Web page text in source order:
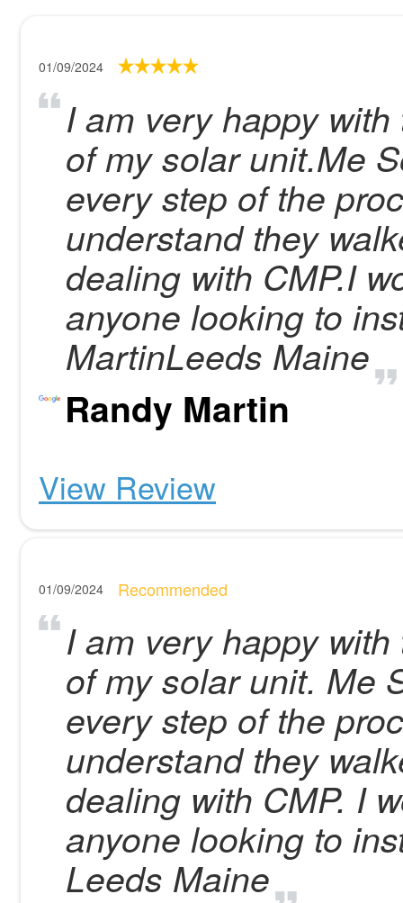
01/09/2024
I am very happy
of my solar unit.Me
every step of the
understand they
dealing with CMP.I
anyone looking to
MartinLeeds Maine
Randy Martin
View Review
01/09/2024 Recommended
I am very happy
of my solar unit. Me
every step of the
understand they
dealing with CMP. I
anyone looking to
Leeds Maine